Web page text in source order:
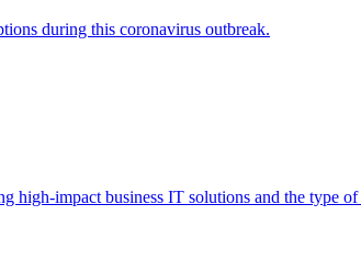
during this coronavirus outbreak.
impact business IT solutions and the type of